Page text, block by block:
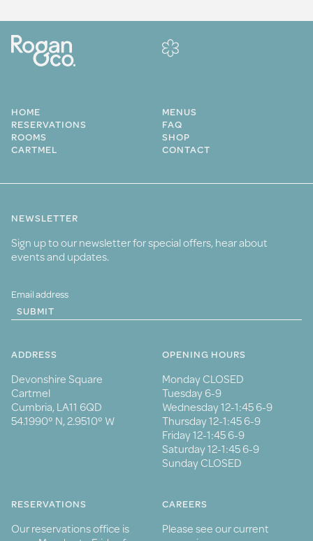
HOME
MENUS
RESERVATIONS
FAQ
ROOMS
SHOP
CARTMEL
CONTACT
NEWSLETTER
Sign up to our newsletter for special offers, hear about
events and updates.
SUBMIT
ADDRESS
Devonshire Square
Cartmel
Cumbria, LA11 6QD
54.1990° N, 2.9510° W
OPENING HOURS
Monday CLOSED
Tuesday 6-9
Wednesday 12-1:45 6-9
Thursday 12-1:45 6-9
Friday 12-1:45 6-9
Saturday 12-1:45 6-9
Sunday CLOSED
RESERVATIONS
Our reservations office is
CAREERS
Please see our current